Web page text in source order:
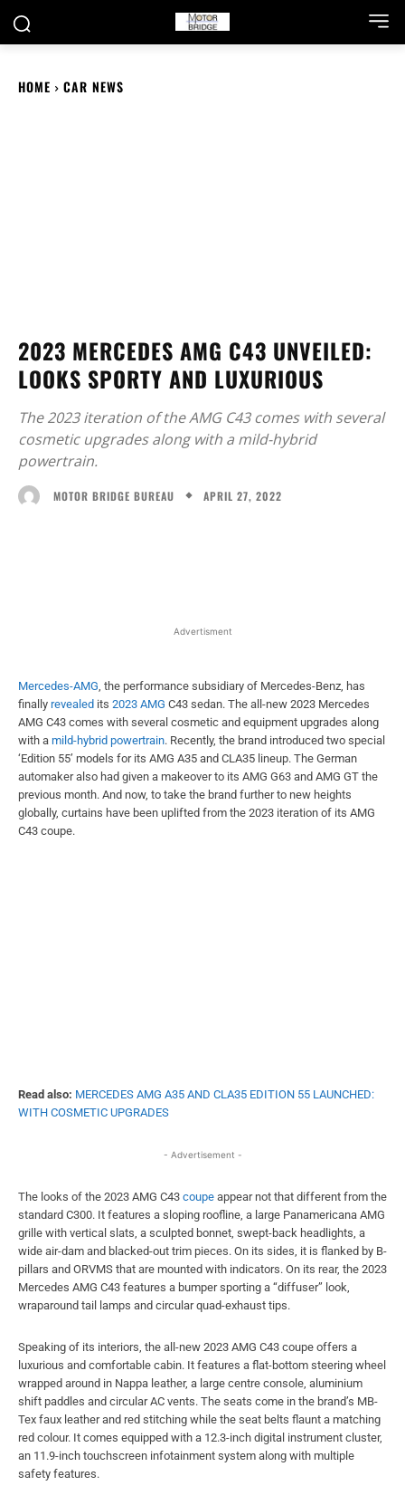
HOME CAR NEWS
2023 MERCEDES AMG C43 UNVEILED:
LOOKS SPORTY AND LUXURIOUS
The 2023 iteration of the AMG C43 comes with several
cosmetic upgrades along with a mild-hybrid
powertrain.
MOTOR BRIDGE BUREAU APRIL 27, 2022
Advertisment
Mercedes-AMG , the performance subsidiary of Mercedes-Benz, has
finally revealed its 2023 AMG C43 sedan. The all-new 2023 Mercedes
AMG C43 comes with several cosmetic and equipment upgrades along
with a mild-hybrid powertrain. Recently, the brand introduced two special
‘Edition 55’ models for its AMG A35 and CLA35 lineup. The German
automaker also had given a makeover to its AMG G63 and AMG GT the
previous month. And now, to take the brand further to new heights
globally, curtains have been uplifted from the 2023 iteration of its AMG
C43 coupe.
Read also: MERCEDES AMG A35 AND CLA35 EDITION 55 LAUNCHED:
WITH COSMETIC UPGRADES
- Advertisement -
The looks of the 2023 AMG C43 coupe appear not that different from the
standard C300. It features a sloping roofline, a large Panamericana AMG
grille with vertical slats, a sculpted bonnet, swept-back headlights, a
wide air-dam and blacked-out trim pieces. On its sides, it is flanked by B-
pillars and ORVMS that are mounted with indicators. On its rear, the 2023
Mercedes AMG C43 features a bumper sporting a “diffuser” look,
wraparound tail lamps and circular quad-exhaust tips.
Speaking of its interiors, the all-new 2023 AMG C43 coupe offers a
luxurious and comfortable cabin. It features a flat-bottom steering wheel
wrapped around in Nappa leather, a large centre console, aluminium
shift paddles and circular AC vents. The seats come in the brand’s MB-
Tex faux leather and red stitching while the seat belts flaunt a matching
red colour. It comes equipped with a 12.3-inch digital instrument cluster,
an 11.9-inch touchscreen infotainment system along with multiple
safety features.